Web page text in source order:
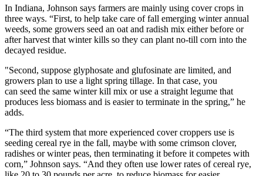
In Indiana, Johnson says farmers are mainly using cover crops in
three ways. “First, to help take care of fall emerging winter annual
weeds, some growers seed an oat and radish mix either before or
after harvest that winter kills so they can plant no-till corn into the
decayed residue.
"Second, suppose glyphosate and glufosinate are limited, and
growers plan to use a light spring tillage. In that case, you
can seed the same winter kill mix or use a straight legume that
produces less biomass and is easier to terminate in the spring,” he
adds.
“The third system that more experienced cover croppers use is
seeding cereal rye in the fall, maybe with some crimson clover,
radishes or winter peas, then terminating it before it competes with
corn,” Johnson says. “And they often use lower rates of cereal rye,